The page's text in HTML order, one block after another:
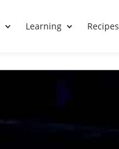
Learning Recipes